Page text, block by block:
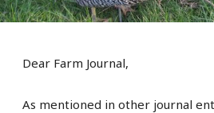
Dear Farm Journal,
As mentioned in other journal